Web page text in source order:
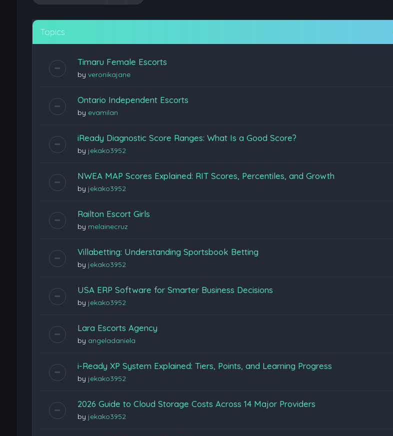
Topics
Timaru Female Escorts
by veronikajane
Ontario Independent Escorts
by evamilan
iReady Diagnostic Score Ranges: What Is a Good Score?
by jekako3952
NWEA MAP Scores Explained: RIT Scores, Percentiles, and Growth
by jekako3952
Railton Escort Girls
by melainecruz
Villabetting: Understanding Sportsbook Betting
by jekako3952
USA ERP Software for Smarter Business Decisions
by jekako3952
Lara Escorts Agency
by angeladaniela
i-Ready XP System Explained: Tiers, Points, and Learning Progress
by jekako3952
2026 Guide to Cloud Storage Costs Across 14 Major Providers
by jekako3952